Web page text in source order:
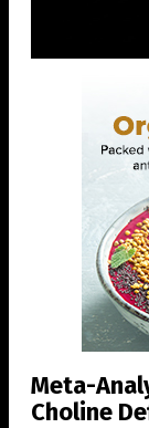
Meta-
Choline